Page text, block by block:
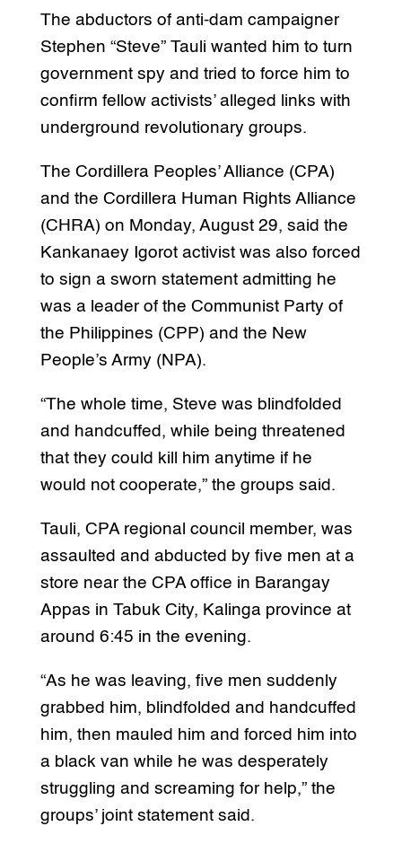
The abductors of anti-dam campaigner
Stephen “Steve” Tauli wanted him to turn
government spy and tried to force him to
confirm fellow activists’ alleged links with
underground revolutionary groups.
The Cordillera Peoples’ Alliance (CPA)
and the Cordillera Human Rights Alliance
(CHRA) on Monday, August 29, said the
Kankanaey Igorot activist was also forced
to sign a sworn statement admitting he
was a leader of the Communist Party of
the Philippines (CPP) and the New
People’s Army (NPA).
“The whole time, Steve was blindfolded
and handcuffed, while being threatened
that they could kill him anytime if he
would not cooperate,” the groups said.
Tauli, CPA regional council member, was
assaulted and abducted by five men at a
store near the CPA office in Barangay
Appas in Tabuk City, Kalinga province at
around 6:45 in the evening.
“As he was leaving, five men suddenly
grabbed him, blindfolded and handcuffed
him, then mauled him and forced him into
a black van while he was desperately
struggling and screaming for help,” the
groups’ joint statement said.